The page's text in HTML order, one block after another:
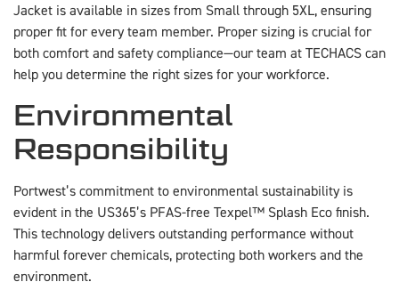
Jacket is available in sizes from Small through 5XL, ensuring
proper fit for every team member. Proper sizing is crucial for
both comfort and safety compliance—our team at TECHACS can
help you determine the right sizes for your workforce.
Environmental
Responsibility
Portwest’s commitment to environmental sustainability is
evident in the US365’s PFAS-free Texpel™ Splash Eco finish.
This technology delivers outstanding performance without
harmful forever chemicals, protecting both workers and the
environment.